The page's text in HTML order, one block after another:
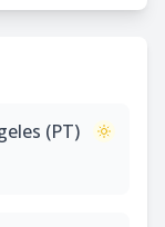
(PT)